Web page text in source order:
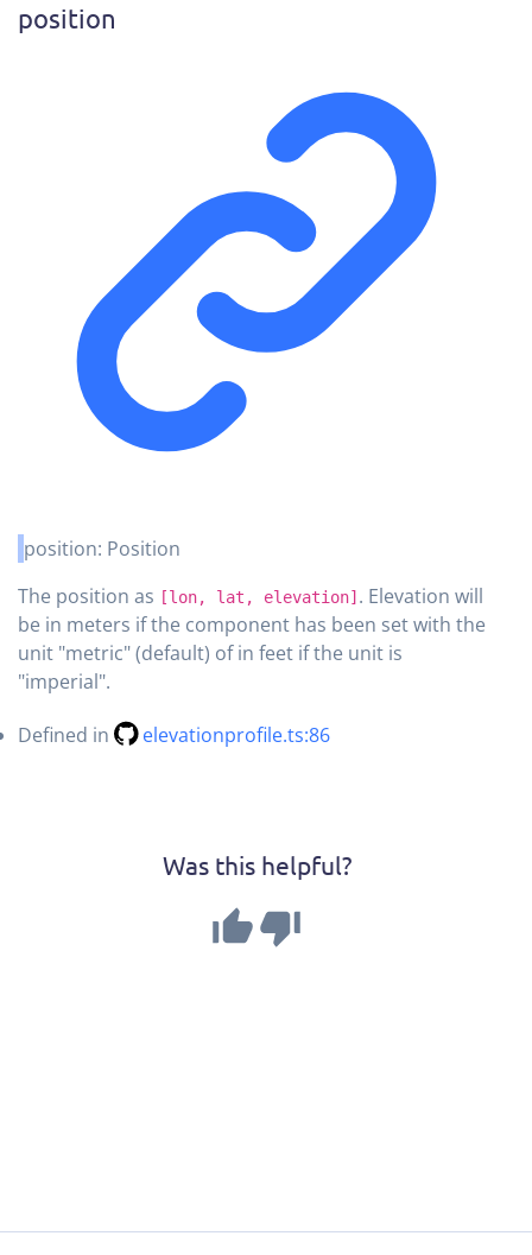
position
position: Position
The position as [lon, lat, elevation] . Elevation will
be in meters if the component has been set with the
unit "metric" (default) of in feet if the unit is
"imperial".
Defined in elevationprofile.ts:86
Was this helpful?